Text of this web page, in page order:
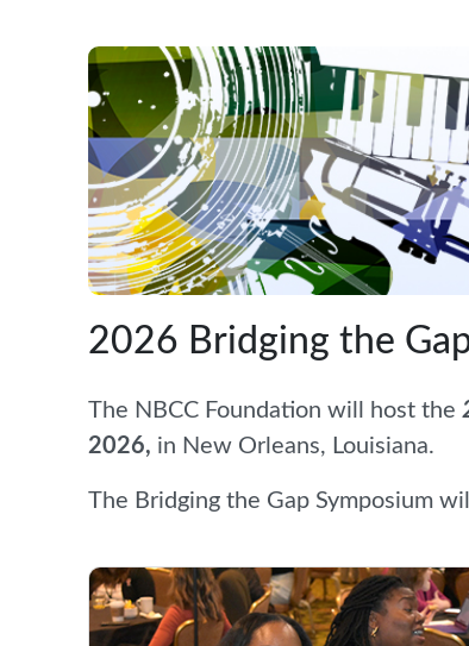
2026 Bridging the
The NBCC Foundation will host the
2026, in New Orleans, Louisiana.
The Bridging the Gap Symposium